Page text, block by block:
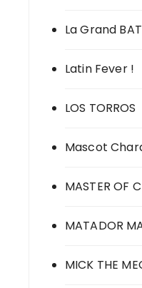
La Grand
Latin Fever !
LOS TORROS
Mascot
MASTER OF
MATADOR
MICK THE